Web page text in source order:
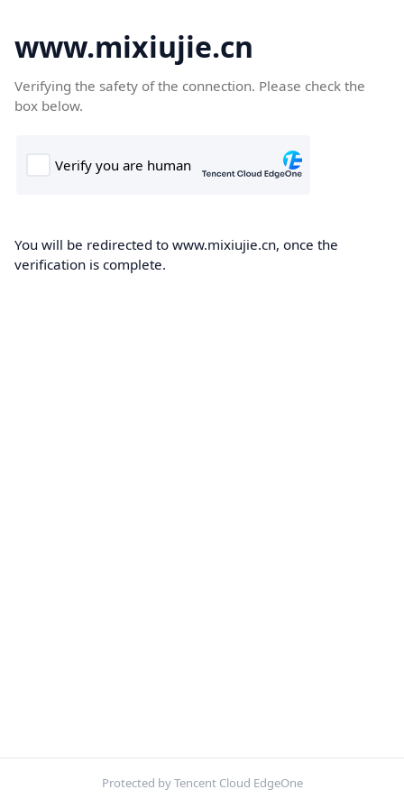
www.mixiujie.cn
Verifying the safety of the connection. Please check the
box below.
You will be redirected to www.mixiujie.cn, once the
verification is complete.
Protected by Tencent Cloud EdgeOne